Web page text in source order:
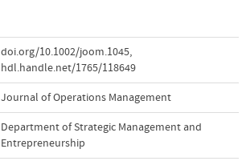
doi.org/10.1002/joom.1045,
hdl.handle.net/1765/118649
Journal of Operations Management
Department of Strategic Management and
Entrepreneurship